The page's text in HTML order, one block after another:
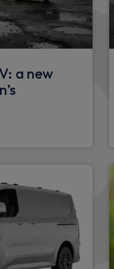
carline badge
beam bumper
pack 9 - Fiesta Van
a new